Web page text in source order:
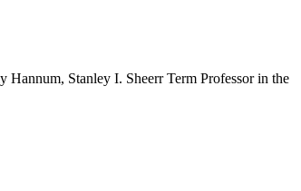
Stanley I. Sheerr Term Professor in the